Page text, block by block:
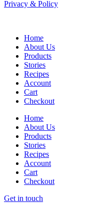
Privacy & Policy
Home
About Us
Products
Stories
Recipes
Account
Cart
Checkout
Home
About Us
Products
Stories
Recipes
Account
Cart
Checkout
Get in touch